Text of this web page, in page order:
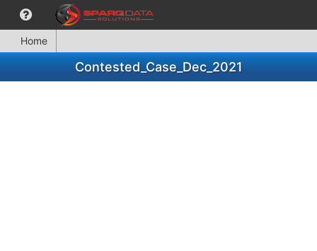
Home
Contested_Case_Dec_2021